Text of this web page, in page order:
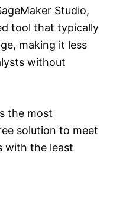
Studio,
tool that typically
making it less
without
the most
solution to meet
with the least